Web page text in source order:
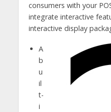
consumers with your
integrate interactive
interactive display
A
b
u
il
t-
i